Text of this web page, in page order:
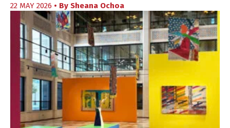
22 MAY 2026 • By Sheana Ochoa